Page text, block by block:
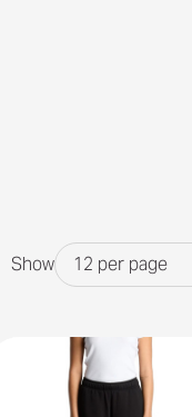
Show 12 per page